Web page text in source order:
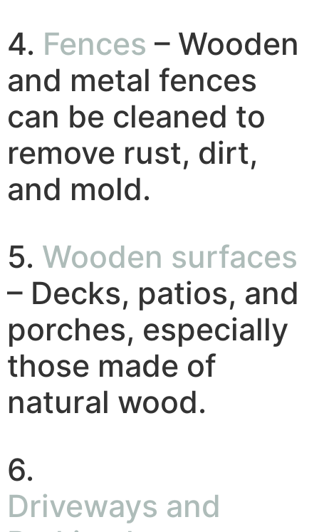
4. Fences – Wooden
and metal fences
can be cleaned to
remove rust, dirt,
and mold.
5. Wooden surfaces
– Decks, patios, and
porches, especially
those made of
natural wood.
6.
Driveways and